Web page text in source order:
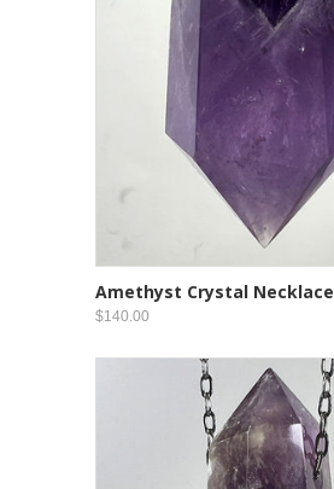
Amethyst Crystal Necklace
$140.00